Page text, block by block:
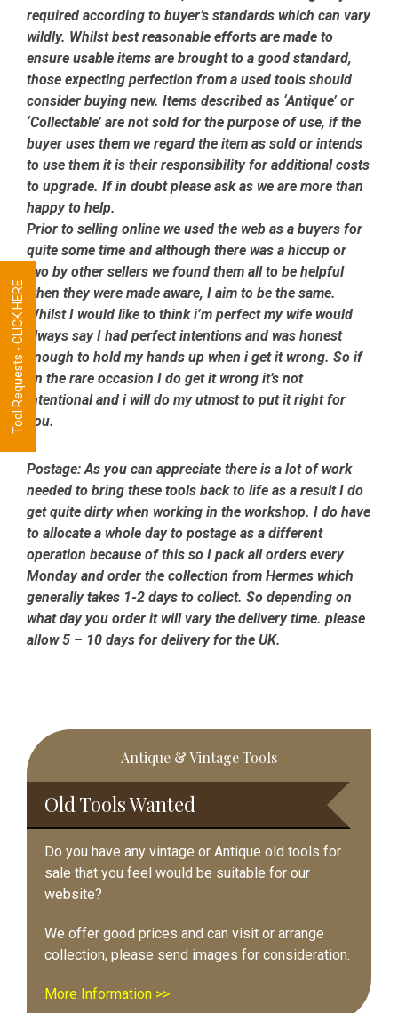
required according to buyer’s standards which can vary
wildly. Whilst best reasonable efforts are made to
ensure usable items are brought to a good standard,
those expecting perfection from a used tools should
consider buying new. Items described as ‘Antique’ or
‘Collectable’ are not sold for the purpose of use, if the
buyer uses them we regard the item as sold or intends
to use them it is their responsibility for additional costs
to upgrade. If in doubt please ask as we are more than
happy to help.
Prior to selling online we used the web as a buyers for
quite some time and although there was a hiccup or
two by other sellers we found them all to be helpful
when they were made aware, I aim to be the same.
Whilst I would like to think i’m perfect my wife would
always say I had perfect intentions and was honest
enough to hold my hands up when i get it wrong. So if
on the rare occasion I do get it wrong it’s not
intentional and i will do my utmost to put it right for
you.
Postage:As you can appreciate there is a lot of work
needed to bring these tools back to life as a result I do
get quite dirty when working in the workshop. I do have
to allocate a whole day to postage as a different
operation because of this so I pack all orders every
Monday and order the collection from Hermes which
generally takes 1-2 days to collect. So depending on
what day you order it will vary the delivery time. please
allow 5 – 10 days for delivery for the UK.
Primary
Sidebar
Antique & Vintage Tools
Old Tools Wanted
Do you have any vintage or Antique old tools for
sale that you feel would be suitable for our
website?
We offer good prices and can visit or arrange
collection, please send images for consideration.
More Information >>
Tool Requests - CLICK HERE